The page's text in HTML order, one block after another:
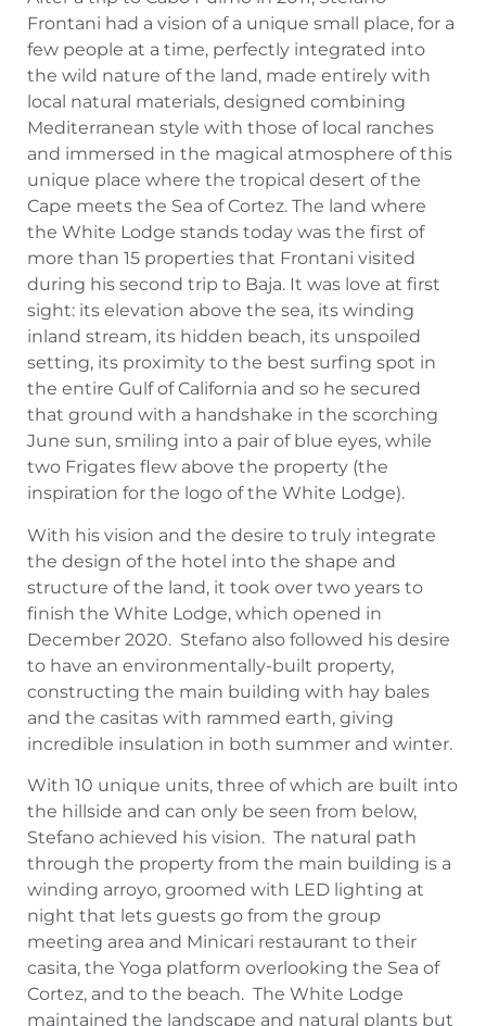
Frontani had a vision of a unique small place, for a
few people at a time, perfectly integrated into
the wild nature of the land, made entirely with
local natural materials, designed combining
Mediterranean style with those of local ranches
and immersed in the magical atmosphere of this
unique place where the tropical desert of the
Cape meets the Sea of Cortez. The land where
the White Lodge stands today was the first of
more than 15 properties that Frontani visited
during his second trip to Baja. It was love at first
sight: its elevation above the sea, its winding
inland stream, its hidden beach, its unspoiled
setting, its proximity to the best surfing spot in
the entire Gulf of California and so he secured
that ground with a handshake in the scorching
June sun, smiling into a pair of blue eyes, while
two Frigates flew above the property (the
inspiration for the logo of the White Lodge).
With his vision and the desire to truly integrate
the design of the hotel into the shape and
structure of the land, it took over two years to
finish the White Lodge, which opened in
December 2020. Stefano also followed his desire
to have an environmentally-built property,
constructing the main building with hay bales
and the casitas with rammed earth, giving
incredible insulation in both summer and winter.
With 10 unique units, three of which are built into
the hillside and can only be seen from below,
Stefano achieved his vision. The natural path
through the property from the main building is a
winding arroyo, groomed with LED lighting at
night that lets guests go from the group
meeting area and Minicari restaurant to their
casita, the Yoga platform overlooking the Sea of
Cortez, and to the beach. The White Lodge
maintained the landscape and natural plants but